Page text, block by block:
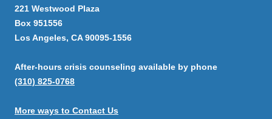
221 Westwood Plaza
Box 951556
Los Angeles, CA 90095-1556
After-hours crisis counseling available by phone
(310) 825-0768
More ways to Contact Us